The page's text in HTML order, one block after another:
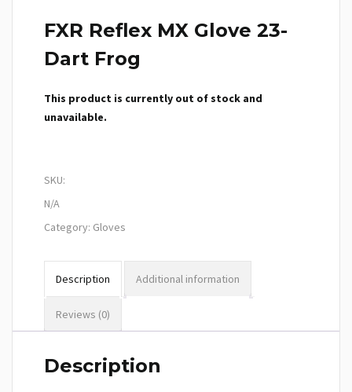
FXR Reflex MX Glove 23-
Dart Frog
This product is currently out of stock and
unavailable.
SKU:
N/A
Category: Gloves
Description Additional information
Reviews (0)
Description